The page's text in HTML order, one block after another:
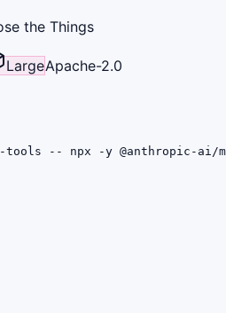
the Things
LargeApache-2.0
tools -- npx -y @anthropic-ai/